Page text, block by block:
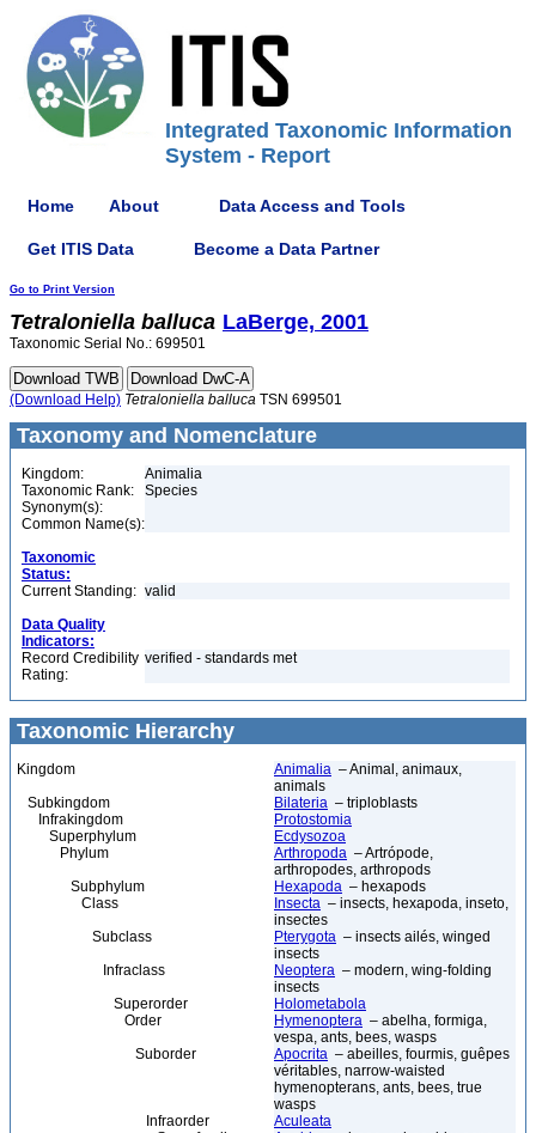
Integrated Taxonomic Information
System - Report
Home About Data Access and Tools
Get ITIS Data Become a Data Partner
Go to Print Version
Tetraloniella balluca LaBerge, 2001
Taxonomic Serial No.: 699501
(Download Help) Tetraloniella balluca TSN 699501
Taxonomy and Nomenclature
Kingdom:
Animalia
Taxonomic Rank:
Species
Synonym(s):
Common Name(s):
Taxonomic
Status:
Current Standing: valid
Data Quality
Indicators:
Record Credibility
Rating:
verified - standards met
Taxonomic Hierarchy
Kingdom Animalia – Animal, animaux,
animals
Subkingdom
Bilateria – triploblasts
Infrakingdom
Protostomia
Superphylum
Ecdysozoa
Phylum
Arthropoda – Artrópode,
arthropodes, arthropods
Subphylum
Hexapoda – hexapods
Class
Insecta – insects, hexapoda, inseto,
insectes
Subclass
Pterygota – insects ailés, winged
insects
Infraclass
Neoptera – modern, wing-folding
insects
Superorder
Holometabola
Order
Hymenoptera – abelha, formiga,
vespa, ants, bees, wasps
Suborder
Apocrita – abeilles, fourmis, guêpes
véritables, narrow-waisted
hymenopterans, ants, bees, true
wasps
Infraorder
Aculeata